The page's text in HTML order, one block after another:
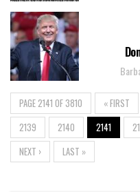
PAGE 2141 OF 3810 « FIRST
2139
2140 2141
NEXT ›
LAST »